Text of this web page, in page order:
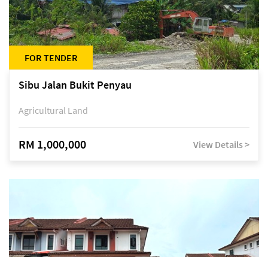
FOR TENDER
Sibu Jalan Bukit Penyau
Agricultural Land
RM 1,000,000 View Details >